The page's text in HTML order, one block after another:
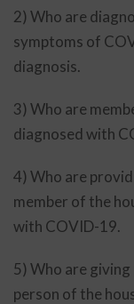
2) Who are
symptoms of
diagnosis.
3) Who are
diagnosed with
4) Who are
member of the
with COVID-19.
5) Who are
person of the